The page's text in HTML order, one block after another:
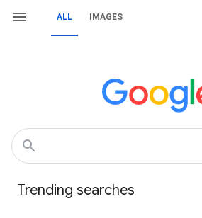
ALL IMAGES
Trending searches